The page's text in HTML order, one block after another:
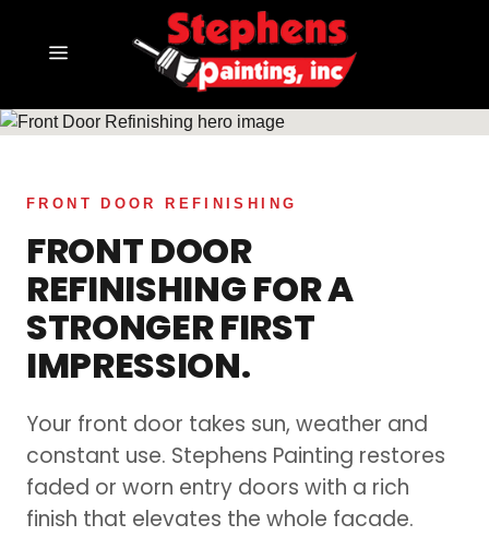
FRONT DOOR REFINISHING
FRONT DOOR
REFINISHING FOR A
STRONGER FIRST
IMPRESSION.
Your front door takes sun, weather and
constant use. Stephens Painting restores
faded or worn entry doors with a rich
finish that elevates the whole facade.